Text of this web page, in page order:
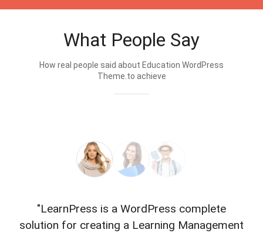
What People Say
How real people said about Education WordPress
Theme.to achieve
"LearnPress is a WordPress complete
solution for creating a Learning Management